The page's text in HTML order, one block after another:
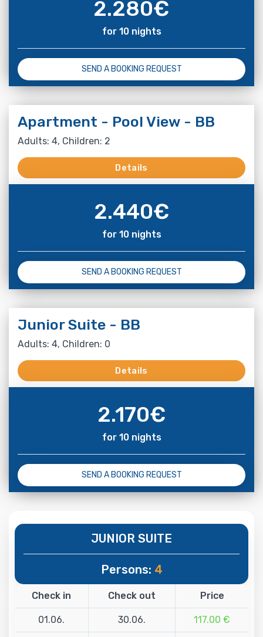
2.280€
for 10 nights
SEND A BOOKING REQUEST
Apartment - Pool View - BB
Adults: 4, Children: 2
Details
2.440€
for 10 nights
SEND A BOOKING REQUEST
Junior Suite - BB
Adults: 4, Children: 0
Details
2.170€
for 10 nights
SEND A BOOKING REQUEST
JUNIOR SUITE
Persons: 4
Check in Check out Price
01.06. 30.06. 117.00 €